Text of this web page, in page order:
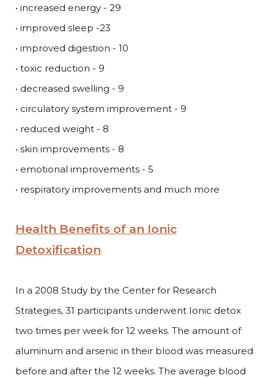
• increased energy - 29
• improved sleep -23
• improved digestion - 10
• toxic reduction - 9
• decreased swelling - 9
• circulatory system improvement - 9
• reduced weight - 8
• skin improvements - 8
• emotional improvements - 5
• respiratory improvements and much more
Health Benefits of an Ionic
Detoxification
In a 2008 Study by the Center for Research
Strategies, 31 participants underwent Ionic detox
two times per week for 12 weeks. The amount of
aluminum and arsenic in their blood was measured
before and after the 12 weeks. The average blood